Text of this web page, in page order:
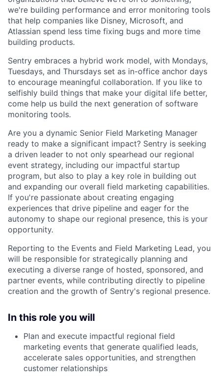
we're building performance and error monitoring tools
that help companies like Disney, Microsoft, and
Atlassian spend less time fixing bugs and more time
building products.
Sentry embraces a hybrid work model, with Mondays,
Tuesdays, and Thursdays set as in-office anchor days
to encourage meaningful collaboration. If you like to
selfishly build things that make your digital life better,
come help us build the next generation of software
monitoring tools.
Are you a dynamic Senior Field Marketing Manager
ready to make a significant impact? Sentry is seeking
a driven leader to not only spearhead our regional
event strategy, including our impactful startup
program, but also to play a key role in building out
and expanding our overall field marketing capabilities.
If you're passionate about creating engaging
experiences that drive pipeline and eager for the
autonomy to shape our regional presence, this is your
opportunity.
Reporting to the Events and Field Marketing Lead, you
will be responsible for strategically planning and
executing a diverse range of hosted, sponsored, and
partner events, while contributing directly to pipeline
creation and the growth of Sentry's regional presence.
In this role you will
Plan and execute impactful regional field
marketing events that generate qualified leads,
accelerate sales opportunities, and strengthen
customer relationships